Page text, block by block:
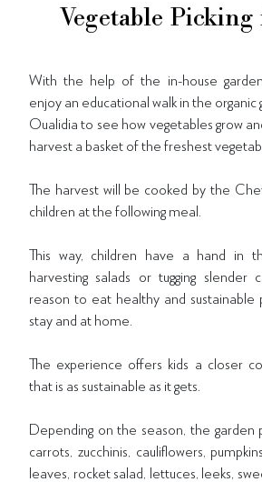
Vegetable
With the help of the in-house
enjoy an educational walk in the organic
Oualidia to see how vegetables grow
harvest a basket of the freshest
The harvest will be cooked by the
children at the following meal.
This way, children have a hand in
harvesting salads or tugging slender
reason to eat healthy and sustainable
stay and at home.
The experience offers kids a closer
that is as sustainable as it gets.
Depending on the season, the garden
carrots, zucchinis, cauliflowers,
leaves, rocket salad, lettuces, leeks,